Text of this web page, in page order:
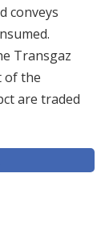
conveys
Transgaz
of the
are traded